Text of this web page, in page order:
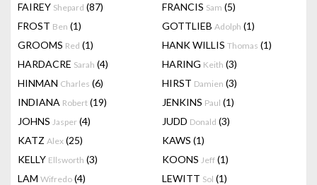
FAIREY Shepard (87) FRANCIS Sam (5)
FROST Ben (1) GOTTLIEB Adolph (1)
GROOMS Red (1) HANK WILLIS Thomas (1)
HARDACRE Sarah (4) HARING Keith (3)
HINMAN Charles (6) HIRST Damien (3)
INDIANA Robert (19) JENKINS Paul (1)
JOHNS Jasper (4) JUDD Donald (3)
KATZ Alex (25) KAWS (1)
KELLY Ellsworth (3) KOONS Jeff (1)
LAM Wifredo (4) LEWITT Sol (1)